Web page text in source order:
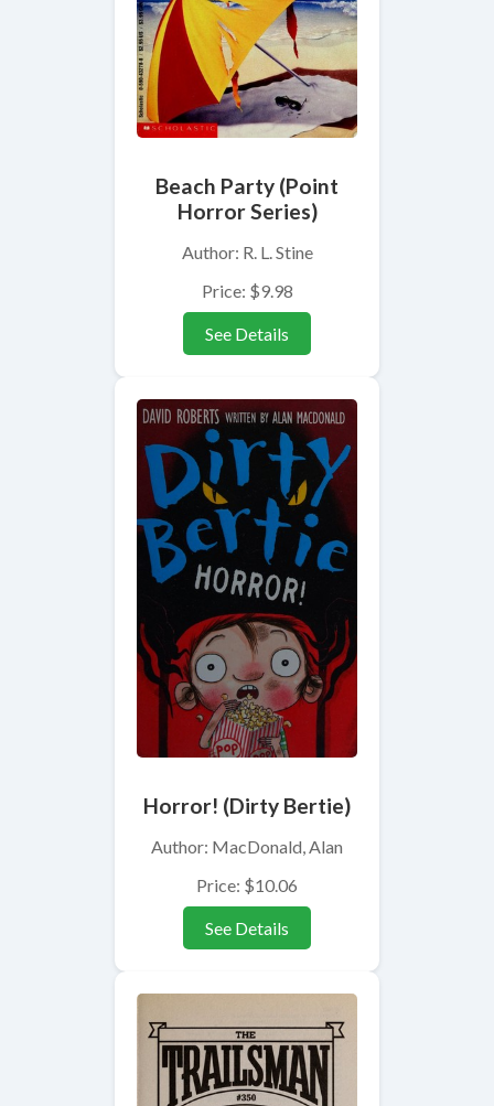
Beach Party (Point
Horror Series)
Author: R. L. Stine
Price: $9.98
See Details
Horror! (Dirty Bertie)
Author: MacDonald, Alan
Price: $10.06
See Details